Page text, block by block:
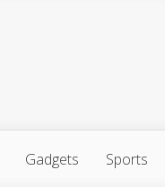
Gadgets Sports